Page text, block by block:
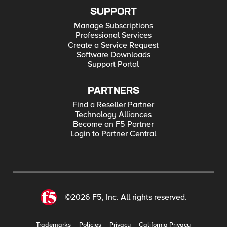
SUPPORT
Manage Subscriptions
Professional Services
Create a Service Request
Software Downloads
Support Portal
PARTNERS
Find a Reseller Partner
Technology Alliances
Become an F5 Partner
Login to Partner Central
©2026 F5, Inc. All rights reserved.
Trademarks Policies Privacy California Privacy